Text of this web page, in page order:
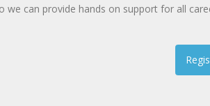
can provide hands on support for all